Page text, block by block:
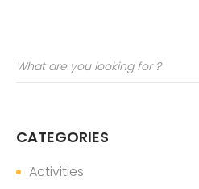
CATEGORIES
Activities